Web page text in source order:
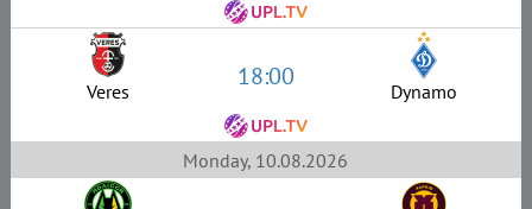
Veres 18:00 Dynamo
Monday, 10.08.2026